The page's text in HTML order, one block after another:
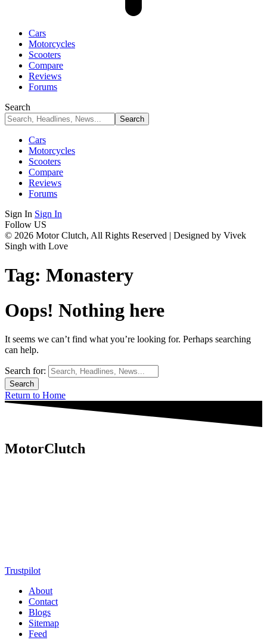
Cars
Motorcycles
Scooters
Compare
Reviews
Forums
Search
Cars
Motorcycles
Scooters
Compare
Reviews
Forums
Sign In Sign In
Follow US
© 2026 Motor Clutch, All Rights Reserved | Designed by Vivek
Singh with Love
Tag: Monastery
Oops! Nothing here
It seems we can’t find what you’re looking for. Perhaps searching
can help.
Search for:
Return to Home
MotorClutch
Trustpilot
About
Contact
Blogs
Sitemap
Feed